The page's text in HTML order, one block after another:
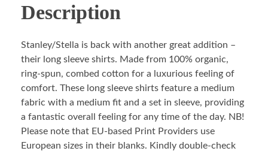
Description
Stanley/Stella is back with another great addition –
their long sleeve shirts. Made from 100% organic,
ring-spun, combed cotton for a luxurious feeling of
comfort. These long sleeve shirts feature a medium
fabric with a medium fit and a set in sleeve, providing
a fantastic overall feeling for any time of the day. NB!
Please note that EU-based Print Providers use
European sizes in their blanks. Kindly double-check